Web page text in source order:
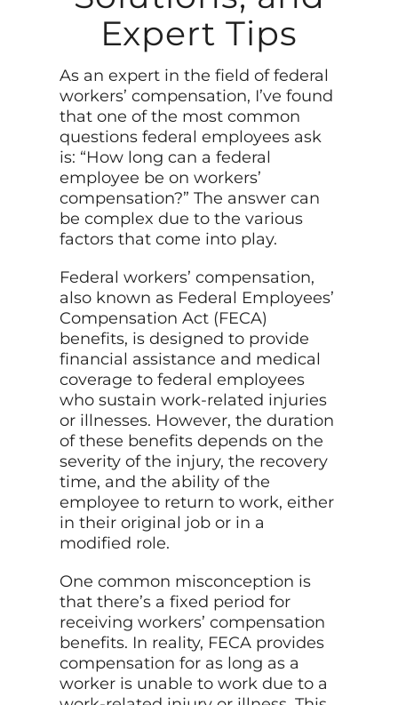
Expert Tips
As an expert in the field of federal
workers’ compensation, I’ve found
that one of the most common
questions federal employees ask
is: “How long can a federal
employee be on workers’
compensation?” The answer can
be complex due to the various
factors that come into play.
Federal workers’ compensation,
also known as Federal Employees’
Compensation Act (FECA)
benefits, is designed to provide
financial assistance and medical
coverage to federal employees
who sustain work-related injuries
or illnesses. However, the duration
of these benefits depends on the
severity of the injury, the recovery
time, and the ability of the
employee to return to work, either
in their original job or in a
modified role.
One common misconception is
that there’s a fixed period for
receiving workers’ compensation
benefits. In reality, FECA provides
compensation for as long as a
worker is unable to work due to a